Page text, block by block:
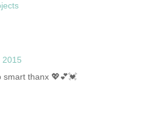
2015
smart thanx 💖💕💓